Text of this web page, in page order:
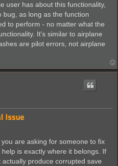
user has about this functionality,
bug, as long as the function
to perform - no matter what the
It's similar to airplane
are pilot errors, not airplane
Issue
are asking for someone to fix
is exactly where it belongs. If
produce corrupted save